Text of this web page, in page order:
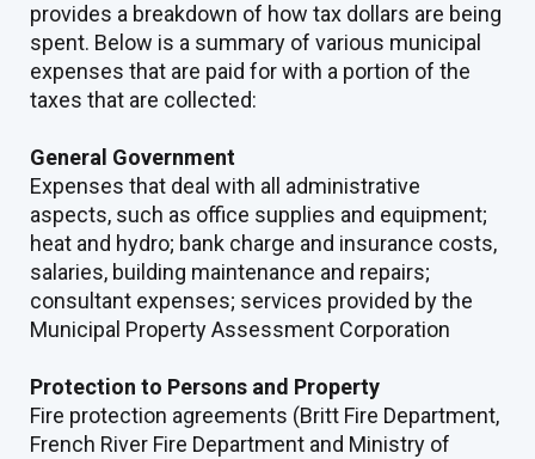
provides a breakdown of how tax dollars are being
spent. Below is a summary of various municipal
expenses that are paid for with a portion of the
taxes that are collected:
General Government
Expenses that deal with all administrative
aspects, such as office supplies and equipment;
heat and hydro; bank charge and insurance costs,
salaries, building maintenance and repairs;
consultant expenses; services provided by the
Municipal Property Assessment Corporation
Protection to Persons and Property
Fire protection agreements (Britt Fire Department,
French River Fire Department and Ministry of